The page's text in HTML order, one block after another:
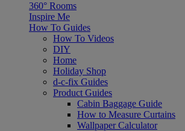
360° Rooms
Inspire Me
How To Guides
How To Videos
DIY
Home
Holiday Shop
d-c-fix Guides
Product Guides
Cabin Baggage Guide
How to Measure Curtains
Wallpaper Calculator